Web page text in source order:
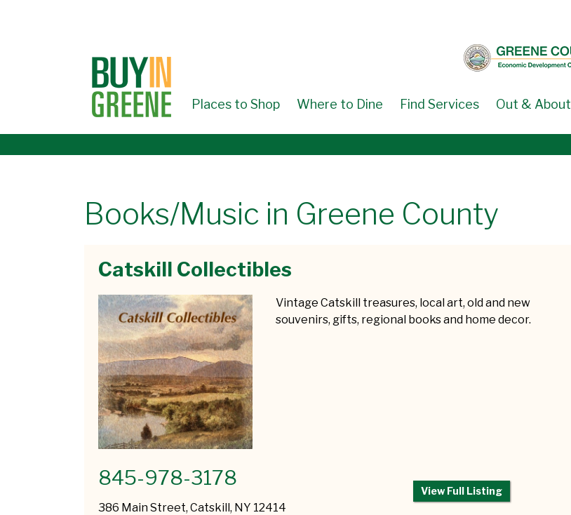
Places to Shop Where to Dine Find Services Out & About
Books/Music in Greene County
Catskill Collectibles
Vintage Catskill treasures, local art, old and new
souvenirs, gifts, regional books and home decor.
845-978-3178
386 Main Street, Catskill, NY 12414
View Full Listing